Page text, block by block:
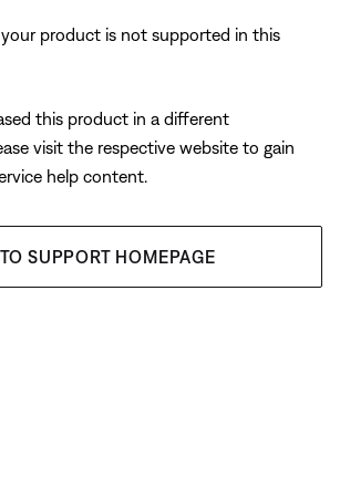
product is not supported in this
this product in a different
visit the respective website to gain
help content.
SUPPORT HOMEPAGE